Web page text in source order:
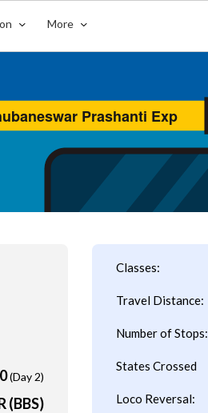
More
(Day 2)
(BBS)
Classes:
Travel Distance:
Number of Stops:
States Crossed
Loco Reversal: